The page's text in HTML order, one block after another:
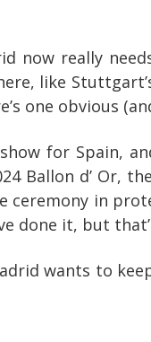
now really
like
one obvious
for Spain,
d’ Or,
in
done it, but
wants to